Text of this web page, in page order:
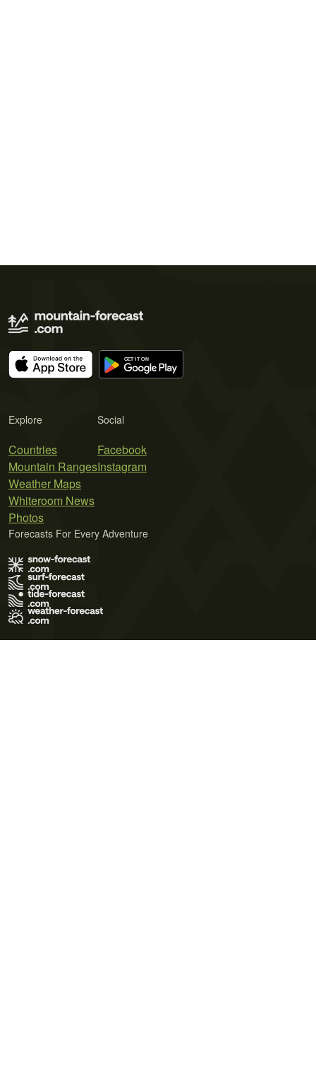
Explore
Countries
Mountain Ranges
Weather Maps
Whiteroom News
Photos
Social
Facebook
Instagram
Forecasts For Every Adventure